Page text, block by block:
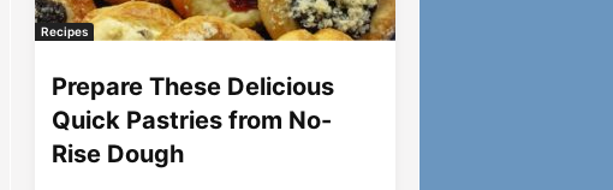
Recipes
Prepare These Delicious
Quick Pastries from No-
Rise Dough